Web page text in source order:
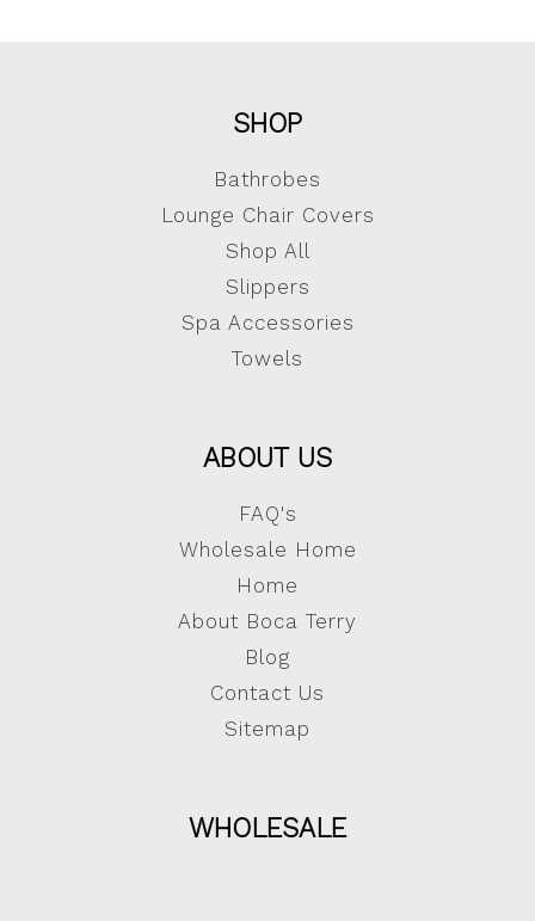
SHOP
Bathrobes
Lounge Chair Covers
Shop All
Slippers
Spa Accessories
Towels
ABOUT US
FAQ's
Wholesale Home
Home
About Boca Terry
Blog
Contact Us
Sitemap
WHOLESALE